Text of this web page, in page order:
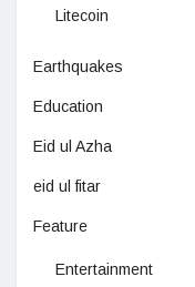
Litecoin
Earthquakes
Education
Eid ul Azha
eid ul fitar
Feature
Entertainment